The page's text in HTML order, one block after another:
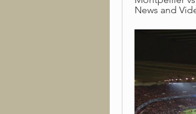
News and